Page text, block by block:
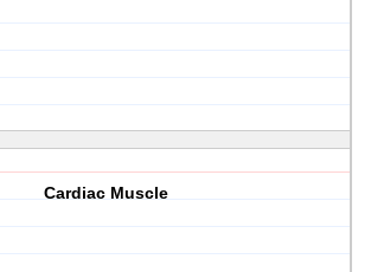
Cardiac Muscle